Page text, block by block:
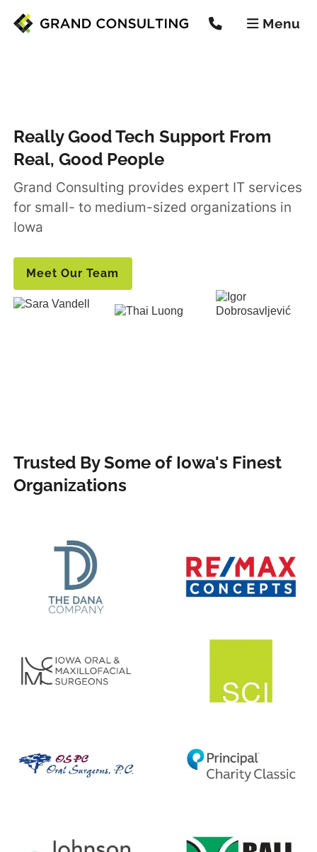
  Menu
Really Good Tech Support From
Real, Good People
Grand Consulting provides expert IT services
for small- to medium-sized organizations in
Iowa
Meet Our Team
Trusted By Some of Iowa's Finest
Organizations